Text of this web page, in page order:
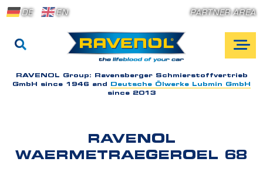
DE EN PARTNER AREA
RAVENOL Group: Ravensberger Schmierstoffvertrieb
GmbH since 1946 and
Deutsche Ölwerke Lubmin GmbH
since 2013
RAVENOL
WAERMETRAEGEROEL 68